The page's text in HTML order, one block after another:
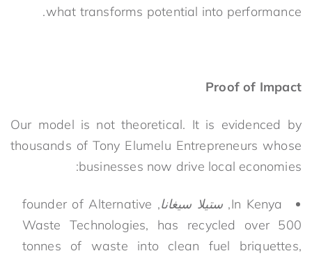
what transforms potential into performance.
Proof of Impact
Our model is not theoretical. It is evidenced by
thousands of Tony Elumelu Entrepreneurs whose
businesses now drive local economies:
In Kenya, ستيلا سيغانا
, founder of Alternative
Waste Technologies, has recycled over 500
tonnes of waste into clean fuel briquettes,